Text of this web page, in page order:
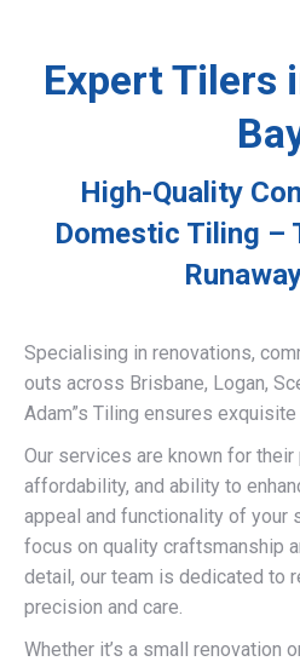
Expert Tilers
High-Quality
Domestic Tiling –
Specialising in renovations,
outs across Brisbane, Logan,
Adam”s Tiling ensures
Our services are known for
affordability, and ability to
appeal and functionality of your
focus on quality craftsmanship
detail, our team is dedicated to
precision and care.
Whether it’s a small renovation